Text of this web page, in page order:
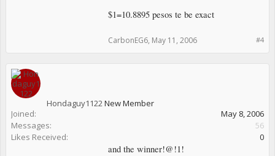
$1=10.8895 pesos te be exact
#4
CarbonEG6, May 11, 2006
Hondaguy1122New Member
Joined:
May 8, 2006
Messages:
56
Likes Received:
0
and the winner!@!1!